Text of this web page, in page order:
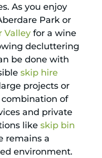
As you enjoy
Park or
Valleyfor a wine
decluttering
be done with
skip hire
projects or
of
and private
like skip bin
remains a
environment.